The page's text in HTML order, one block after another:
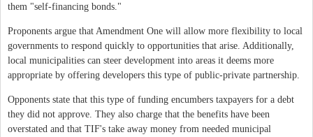
them "self-financing bonds."
Proponents argue that Amendment One will allow more flexibility to local
governments to respond quickly to opportunities that arise. Additionally,
local municipalities can steer development into areas it deems more
appropriate by offering developers this type of public-private partnership.
Opponents state that this type of funding encumbers taxpayers for a debt
they did not approve. They also charge that the benefits have been
overstated and that TIF's take away money from needed municipal